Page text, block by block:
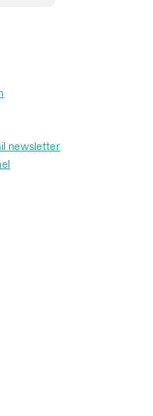
the way we kind
as statistical models
more creative brain
side.
newsletter